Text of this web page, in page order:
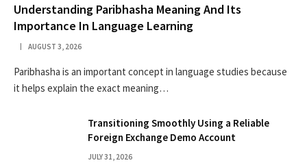
Understanding Paribhasha Meaning And Its
Importance In Language Learning
AUGUST 3, 2026
Paribhasha is an important concept in language studies because
it helps explain the exact meaning…
Transitioning Smoothly Using a Reliable
Foreign Exchange Demo Account
JULY 31, 2026